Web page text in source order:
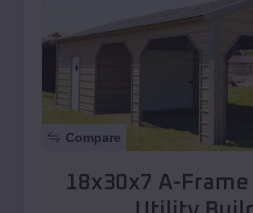
Compare
18x30x7 A-